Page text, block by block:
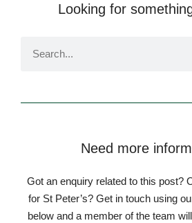
Reception, Years 1-2
Looking for
Need more
Got an enquiry related to this post?
for St Peter’s? Get in touch using
below and a member of the team